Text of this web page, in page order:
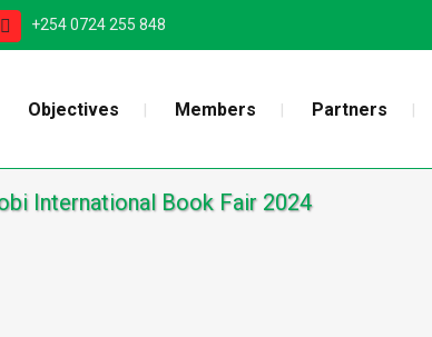
+254 0724 255 848
Objectives Members Partners
International Book Fair 2024